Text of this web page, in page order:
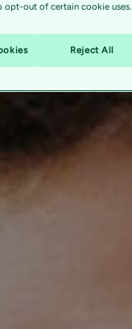
opt-out of certain cookie uses.
Reject All